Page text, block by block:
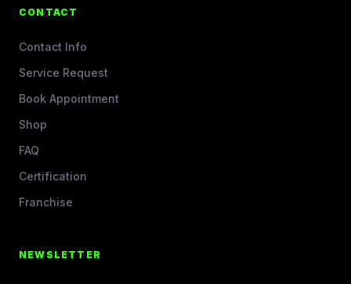
CONTACT
Contact Info
Service Request
Book Appointment
Shop
FAQ
Certification
Franchise
NEWSLETTER